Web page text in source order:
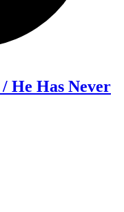
He Has Never